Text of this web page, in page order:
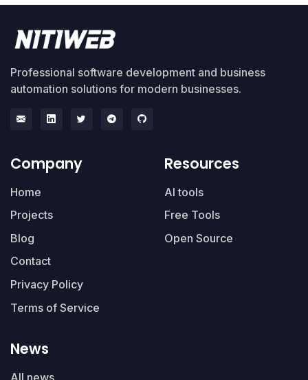
Professional software development and business
automation solutions for modern businesses.
Company
Home
Projects
Blog
Contact
Privacy Policy
Terms of Service
Resources
AI tools
Free Tools
Open Source
News
All news